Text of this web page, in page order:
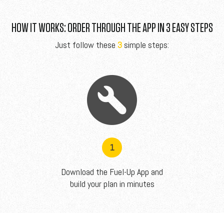
HOW IT WORKS: ORDER THROUGH THE APP IN 3 EASY STEPS
Just follow these 3simple steps:
1
Download the Fuel-Up App and
build your plan in minutes